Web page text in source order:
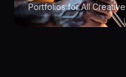
Portfolios for All